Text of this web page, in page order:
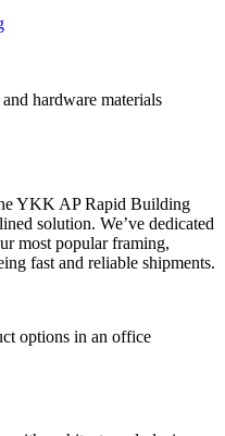
YKK AP Rapid Building
solution. We’ve dedicated
most popular framing,
fast and reliable shipments.